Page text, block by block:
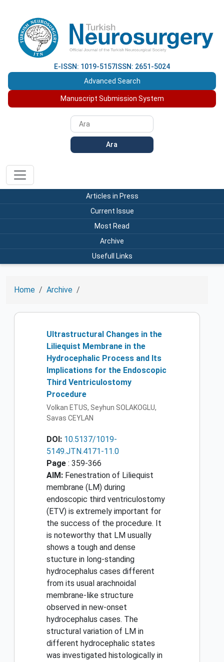
E-ISSN: 1019-5157 ISSN: 2651-5024
Advanced Search
Manuscript Submission System
Ara
Articles in Press
Current Issue
Most Read
Archive
Usefull Links
Home Archive
Ultrastructural Changes in the
Liliequist Membrane in the
Hydrocephalic Process and Its
Implications for the Endoscopic
Third Ventriculostomy
Procedure
Volkan ETUS, Seyhun SOLAKOGLU,
Savas CEYLAN
DOI: 10.5137/1019-
5149.JTN.4171-11.0
Page : 359-366
AIM: Fenestration of Liliequist
membrane (LM) during
endoscopic third ventriculostomy
(ETV) is extremely important for
the success of the procedure. It
is noteworthy that LM usually
shows a tough and dense
stucture in long-standing
hydrocephalus cases different
from its usual arachnoidal
membrane-like structure
observed in new-onset
hydrocephalus cases. The
structural variation of LM in
different hydrocephalic states
was investigated histologically in